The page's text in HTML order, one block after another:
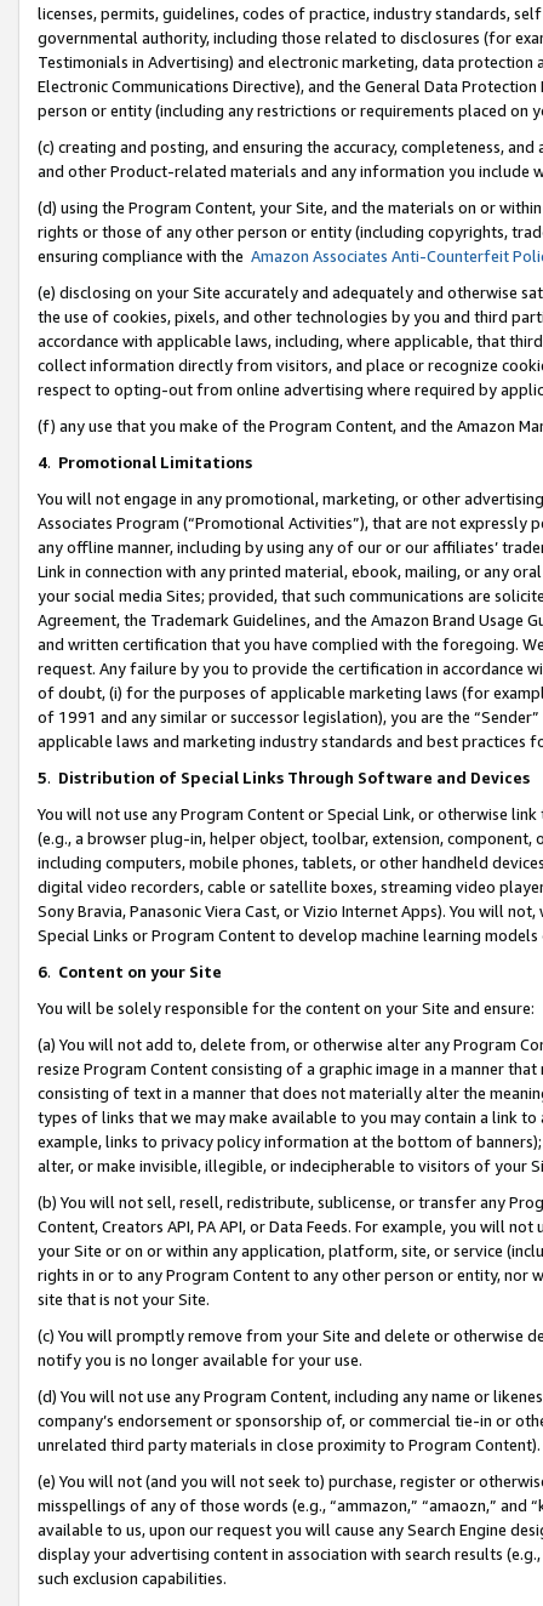
licenses, permits, guidelines, codes of practice, industry standards,
governmental authority, including those related to disclosures (for
Testimonials in Advertising) and electronic marketing, data
Electronic Communications Directive), and the General Data
person or entity (including any restrictions or requirements placed on
(c) creating and posting, and ensuring the accuracy, completeness,
and other Product-related materials and any information you include
(d) using the Program Content, your Site, and the materials on or
rights or those of any other person or entity (including copyrights,
ensuring compliance with the Amazon Associates Anti-Counterfeit
(e) disclosing on your Site accurately and adequately and otherwise
the use of cookies, pixels, and other technologies by you and third
accordance with applicable laws, including, where applicable, that
collect information directly from visitors, and place or recognize
respect to opting-out from online advertising where required by
(f) any use that you make of the Program Content, and the Amazon
4. Promotional Limitations
You will not engage in any promotional, marketing, or other
Associates Program (“Promotional Activities”), that are not expressly
any offline manner, including by using any of our or our affiliates’
Link in connection with any printed material, ebook, mailing, or any
your social media Sites; provided, that such communications are
Agreement, the Trademark Guidelines, and the Amazon Brand
and written certification that you have complied with the foregoing.
request. Any failure by you to provide the certification in accordance
of doubt, (i) for the purposes of applicable marketing laws (for
of 1991 and any similar or successor legislation), you are the
applicable laws and marketing industry standards and best practices
5. Distribution of Special Links Through Software and Devices
You will not use any Program Content or Special Link, or otherwise
(e.g., a browser plug-in, helper object, toolbar, extension,
including computers, mobile phones, tablets, or other handheld
digital video recorders, cable or satellite boxes, streaming video
Sony Bravia, Panasonic Viera Cast, or Vizio Internet Apps). You will
Special Links or Program Content to develop machine learning
6. Content on your Site
You will be solely responsible for the content on your Site and ensure:
(a) You will not add to, delete from, or otherwise alter any Program
resize Program Content consisting of a graphic image in a manner
consisting of text in a manner that does not materially alter the
types of links that we may make available to you may contain a link
example, links to privacy policy information at the bottom of
alter, or make invisible, illegible, or indecipherable to visitors of your
(b) You will not sell, resell, redistribute, sublicense, or transfer any
Content, Creators API, PA API, or Data Feeds. For example, you will
your Site or on or within any application, platform, site, or service
rights in or to any Program Content to any other person or entity, nor
site that is not your Site.
(c) You will promptly remove from your Site and delete or otherwise
notify you is no longer available for your use.
(d) You will not use any Program Content, including any name or
company’s endorsement or sponsorship of, or commercial tie-in or
unrelated third party materials in close proximity to Program Content).
(e) You will not (and you will not seek to) purchase, register or
misspellings of any of those words (e.g., “ammazon,” “amaozn,” and
available to us, upon our request you will cause any Search Engine
display your advertising content in association with search results
such exclusion capabilities.